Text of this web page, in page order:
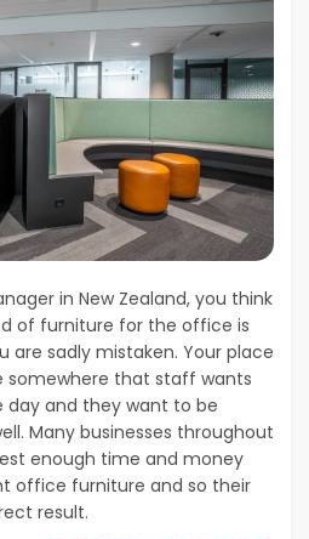
in New Zealand, you think
of furniture for the office is
are sadly mistaken. Your place
somewhere that staff wants
day and they want to be
Many businesses throughout
enough time and money
office furniture and so their
result.